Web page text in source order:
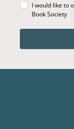
I would like to
Book Society